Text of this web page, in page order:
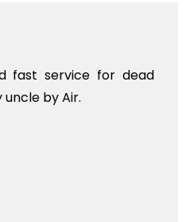
fast service for dead
by Air.